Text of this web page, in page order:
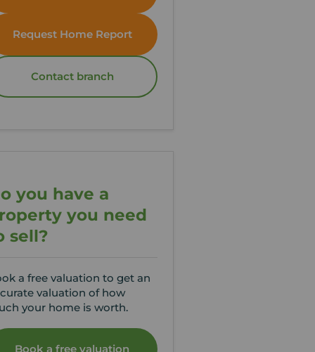
Request Home Report
Contact branch
you have a
you need
sell?
a free valuation to get an
valuation of how
your home is worth.
Book a free valuation